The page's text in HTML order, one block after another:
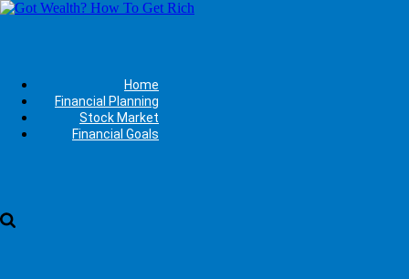
Home
Financial Planning
Stock Market
Financial Goals